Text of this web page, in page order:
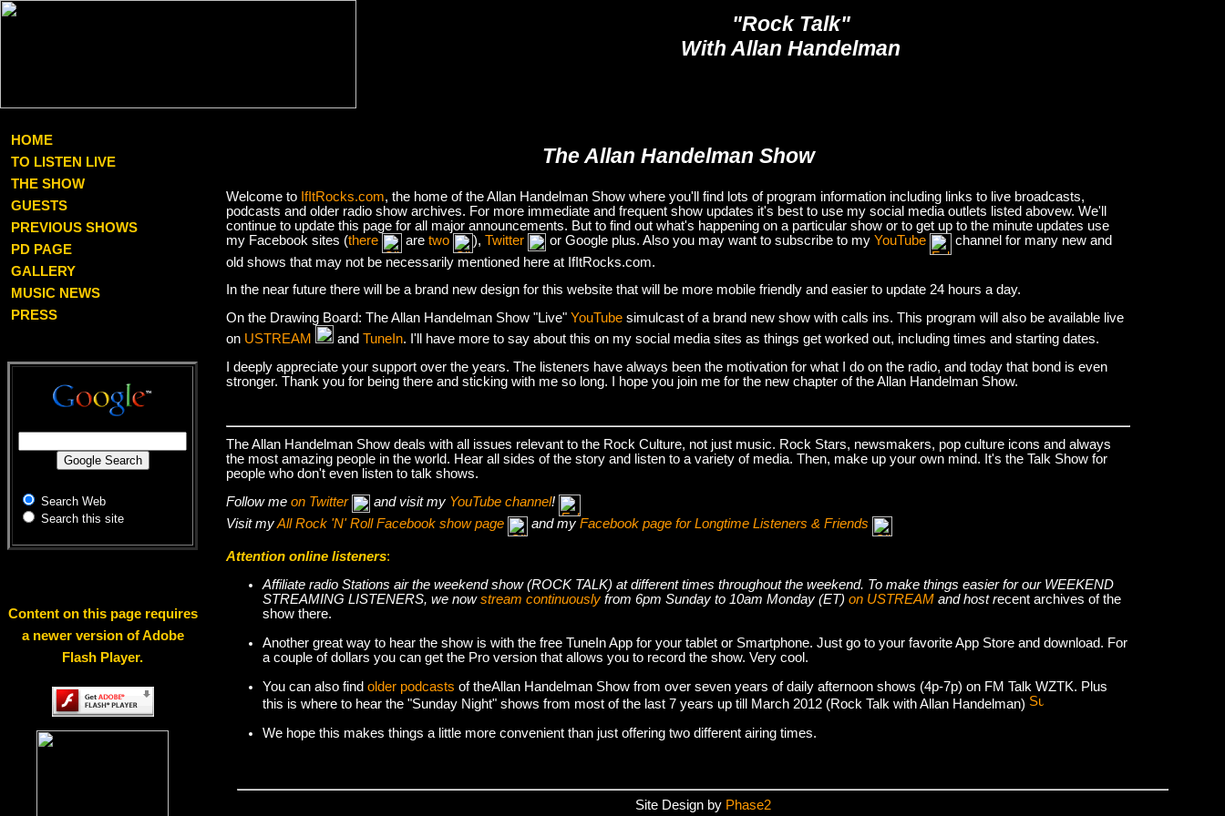
"Rock Talk"
With Allan Handelman
HOME
TO LISTEN LIVE
THE SHOW
GUESTS
PREVIOUS SHOWS
PD PAGE
GALLERY
MUSIC NEWS
PRESS
Search Web
Search this site
Content on this page requires
a newer version of Adobe
Flash Player.
The Allan Handelman Show
Welcome to IfItRocks.com, the home of the Allan Handelman Show where you'll find lots of program information including links to live broadcasts,
podcasts and older radio show archives. For more immediate and frequent show updates it's best to use my social media outlets listed abovew. We'll
continue to update this page for all major announcements. But to find out what's happening on a particular show or to get up to the minute updates use
my Facebook sites (there are two ), Twitter or Google plus. Also you may want to subscribe to my YouTube
channel for many new and
old shows that may not be necessarily mentioned here at IfItRocks.com.
In the near future there will be a brand new design for this website that will be more mobile friendly and easier to update 24 hours a day.
On the Drawing Board: The Allan Handelman Show "Live" YouTube simulcast of a brand new show with calls ins. This program will also be available live
on USTREAM and TuneIn. I'll have more to say about this on my social media sites as things get worked out, including times and starting dates.
I deeply appreciate your support over the years. The listeners have always been the motivation for what I do on the radio, and today that bond is even
stronger. Thank you for being there and sticking with me so long. I hope you join me for the new chapter of the Allan Handelman Show.
The Allan Handelman Show deals with all issues relevant to the Rock Culture, not just music. Rock Stars, newsmakers, pop culture icons and always
the most amazing people in the world. Hear all sides of the story and listen to a variety of media. Then, make up your own mind. It's the Talk Show for
people who don't even listen to talk shows.
Follow me on Twitter and visit my YouTube channel!
Visit myAll Rock 'N' Roll Facebook show page and my Facebook page for Longtime Listeners & Friends
Attention online listeners:
Affiliate radio Stations air the weekend show (ROCK TALK) at different times throughout the weekend. To make things easier for our WEEKEND
STREAMING LISTENERS, we nowstream continuously from 6pm Sunday to 10am Monday (ET) on USTREAM and host recent archives of the
show there.
Another great way to hear the show is with the free TuneIn App for your tablet or Smartphone. Just go to your favorite App Store and download. For
a couple of dollars you can get the Pro version that allows you to record the show. Very cool.
You can also find older podcasts of theAllan Handelman Show from over seven years of daily afternoon shows (4p-7p) on FM Talk WZTK. Plus
this is where to hear the "Sunday Night" shows from most of the last 7 years up till March 2012 (Rock Talk with Allan Handelman)
We hope this makes things a little more convenient than just offering two different airing times.
Site Design by Phase2